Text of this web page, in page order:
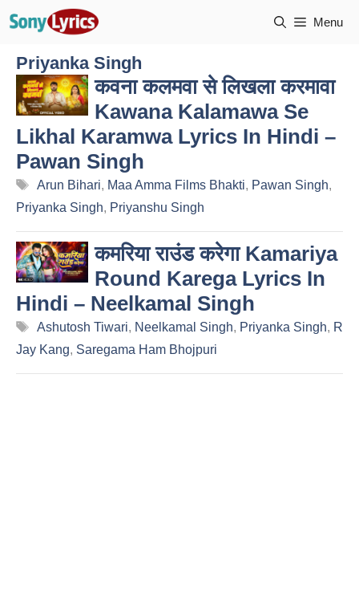
Menu
Priyanka Singh
कवना कलमवा से लिखला करमावा
Kawana Kalamawa Se
Likhal Karamwa Lyrics In Hindi –
Pawan Singh
Tags
Arun Bihari, Maa Amma Films Bhakti, Pawan Singh,
Priyanka Singh, Priyanshu Singh
कमरिया राउंड करेगा Kamariya
Round Karega Lyrics In
Hindi – Neelkamal Singh
Tags
Ashutosh Tiwari, Neelkamal Singh, Priyanka Singh, R
Jay Kang, Saregama Ham Bhojpuri